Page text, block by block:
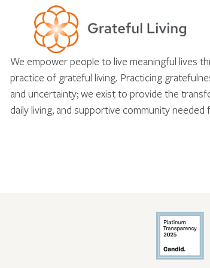
We empower people to live meaningful lives
practice of grateful living. Practicing
and uncertainty; we exist to provide the
daily living, and supportive community